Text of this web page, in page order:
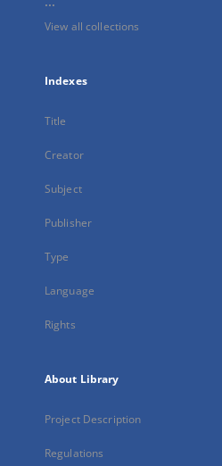
View all collections
Indexes
Title
Creator
Subject
Publisher
Type
Language
Rights
About Library
Project Description
Regulations